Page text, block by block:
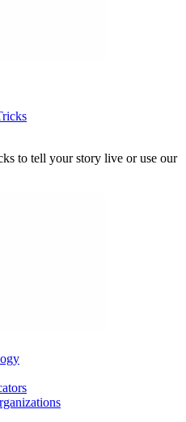
to tell your story live or use our